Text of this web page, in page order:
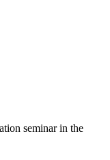
seminar in the